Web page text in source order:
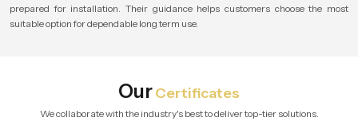
prepared for installation. Their guidance helps customers choose the most
suitable option for dependable long term use.
OurCertificates
We collaborate with the industry's best to deliver top-tier solutions.